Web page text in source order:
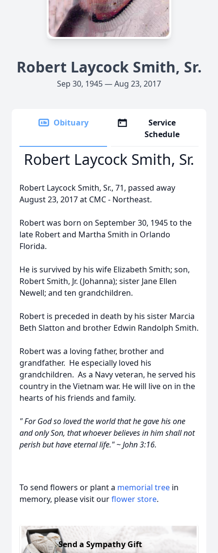
Robert Laycock Smith, Sr.
Sep 30, 1945 — Aug 23, 2017
Obituary
Service
Schedule
Robert Laycock Smith, Sr.
Robert Laycock Smith, Sr., 71, passed away
August 23, 2017 at CMC - Northeast.
Robert was born on September 30, 1945 to the
late Robert and Martha Smith in Orlando
Florida.
He is survived by his wife Elizabeth Smith; son,
Robert Smith, Jr. (Johanna); sister Jane Ellen
Newell; and ten grandchildren.
Robert is preceded in death by his sister Marcia
Beth Slatton and brother Edwin Randolph Smith.
Robert was a loving father, brother and
grandfather. He especially loved his
grandchildren. As a Navy veteran, he served his
country in the Vietnam war. He will live on in the
hearts of his friends and family.
" For God so loved the world that he gave his one
and only Son, that whoever believes in him shall not
perish but have eternal life." ~ John 3:16.
To send flowers or plant a memorial tree in
memory, please visit ourflower store.
Send a Sympathy Gift